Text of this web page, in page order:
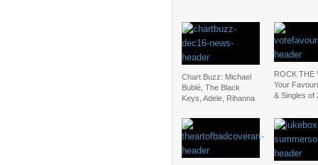
Chart Buzz: Michael
Bublé, The Black
Keys, Adele, Rihanna
ROCK THE
Your
& Singles of